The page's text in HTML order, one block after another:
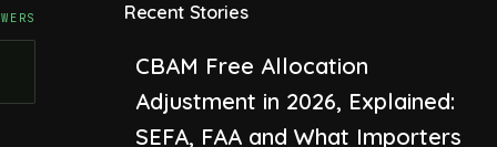
Recent Stories
CBAM Free Allocation
Adjustment in 2026, Explained:
SEFA, FAA and What Importers